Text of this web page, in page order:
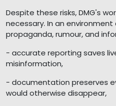
Despite these risks, DMG's
necessary. In an
propaganda, rumour, and
- accurate reporting saves
misinformation,
- documentation preserves
would otherwise disappear,